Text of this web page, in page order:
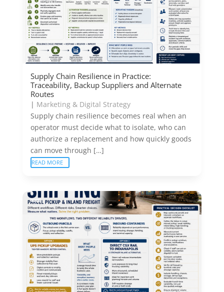
Supply Chain Resilience in Practice:
Traceability, Backup Suppliers and Alternate
Routes
| Marketing & Digital Strategy
Supply chain resilience becomes real when an
operator must decide what to isolate, who can
authorize a replacement and how quickly goods
can move through […]
READ MORE